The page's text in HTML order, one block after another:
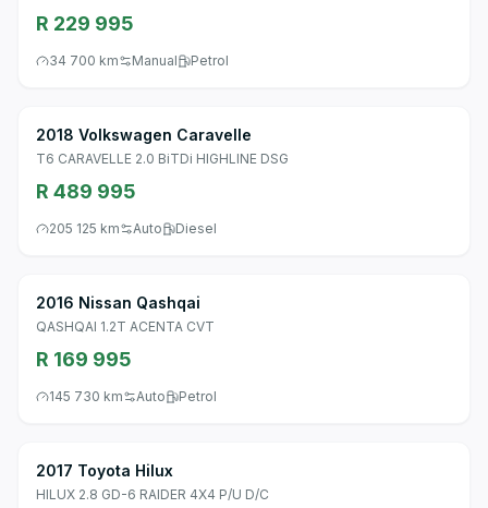
R 229 995
34 700 km Manual Petrol
2018 Volkswagen Caravelle
T6 CARAVELLE 2.0 BiTDi HIGHLINE DSG
R 489 995
205 125 km Auto Diesel
2016 Nissan Qashqai
QASHQAI 1.2T ACENTA CVT
R 169 995
145 730 km Auto Petrol
2017 Toyota Hilux
HILUX 2.8 GD-6 RAIDER 4X4 P/U D/C